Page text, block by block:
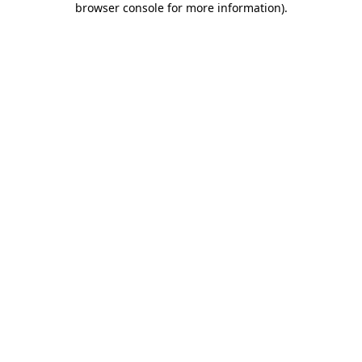
browser console for more information).